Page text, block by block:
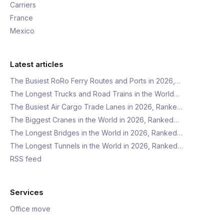
Carriers
France
Mexico
Latest articles
The Busiest RoRo Ferry Routes and Ports in 2026,…
The Longest Trucks and Road Trains in the World…
The Busiest Air Cargo Trade Lanes in 2026, Ranke…
The Biggest Cranes in the World in 2026, Ranked…
The Longest Bridges in the World in 2026, Ranked…
The Longest Tunnels in the World in 2026, Ranked…
RSS feed
Services
Office move